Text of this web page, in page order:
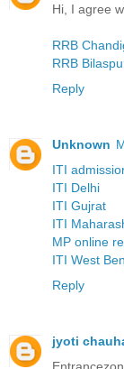
Hi, I agree
RRB
RRB
Reply
Unknown
ITI
ITI Delhi
ITI Gujrat
ITI
MP online
ITI West
Reply
jyoti